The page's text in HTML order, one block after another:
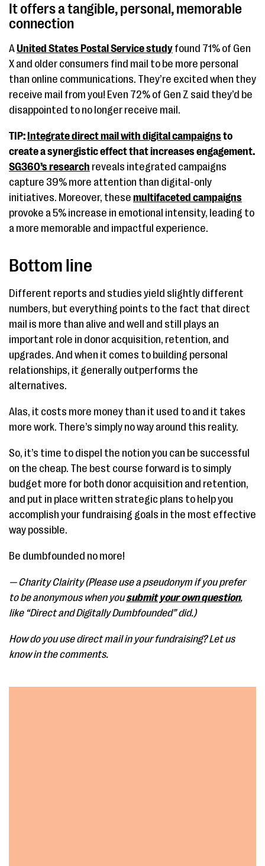
It offers a tangible, personal, memorable
connection
AUnited States Postal Service study found 71% of Gen
X and older consumers find mail to be more personal
than online communications. They’re excited when they
receive mail from you! Even 72% of Gen Z said they’d be
disappointed to no longer receive mail.
TIP: Integrate direct mail with digital campaignsto
create a synergistic effect that increases engagement.
SG360’s research reveals integrated campaigns
capture 39% more attention than digital-only
initiatives. Moreover, these multifaceted campaigns
provoke a 5% increase in emotional intensity, leading to
a more memorable and impactful experience.
Bottom line
Different reports and studies yield slightly different
numbers, but everything points to the fact that direct
mail is more than alive and well and still plays an
important role in donor acquisition, retention, and
upgrades. And when it comes to building personal
relationships, it generally outperforms the
alternatives.
Alas, it costs more money than it used to and it takes
more work. There’s simply no way around this reality.
So, it’s time to dispel the notion you can be successful
on the cheap. The best course forward is to simply
budget more for both donor acquisition and retention,
and put in place written strategic plans to help you
accomplish your fundraising goals in the most effective
way possible.
Be dumbfounded no more!
— Charity Clairity (Please use a pseudonym if you prefer
to be anonymous when yousubmit your own question,
like “Direct and Digitally Dumbfounded” did.)
How do you use direct mail in your fundraising? Let us
know in the comments.